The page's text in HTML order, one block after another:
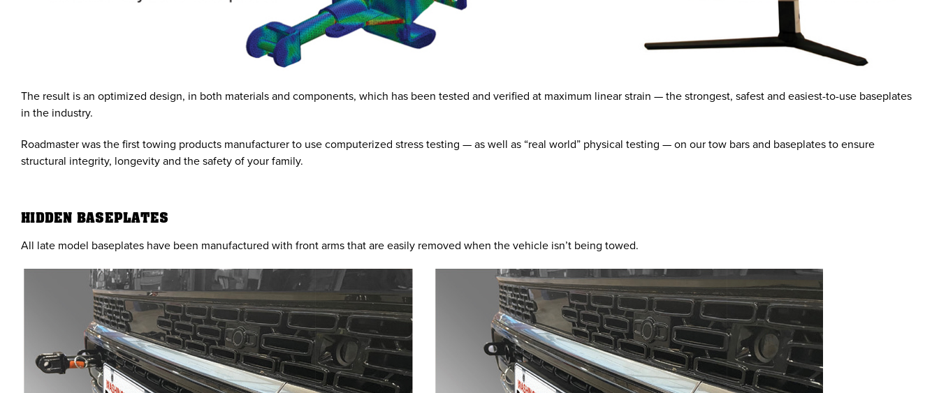
The result is an optimized design, in both materials and components, which has been tested and verified at maximum linear strain — the strongest, safest and easiest-to-use baseplates
in the industry.
Roadmaster was the first towing products manufacturer to use computerized stress testing — as well as “real world” physical testing — on our tow bars and baseplates to ensure
structural integrity, longevity and the safety of your family.
HIDDEN BASEPLATES
All late model baseplates have been manufactured with front arms that are easily removed when the vehicle isn’t being towed.